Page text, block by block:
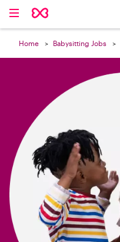
Home Babysitting Jobs